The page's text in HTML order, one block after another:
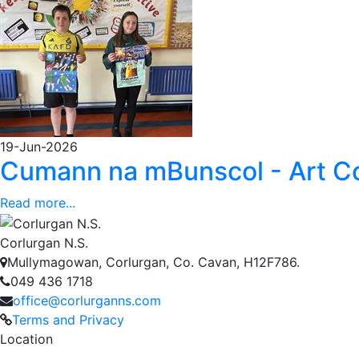
19-Jun-2026
Cumann na mBunscol - Art
Read more...
Corlurgan N.S.
Mullymagowan, Corlurgan, Co. Cavan, H12F786.
049 436 1718
office@corlurganns.com
Terms and Privacy
Location